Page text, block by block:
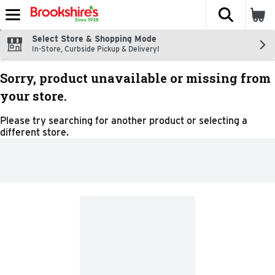
Skip header to page content
The
Select Store & Shopping Mode
In-Store, Curbside Pickup & Delivery!
Sorry, product unavailable or missing from
your store.
Please try searching for another product or selecting a
different store.